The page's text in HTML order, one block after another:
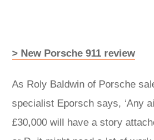
> New Porsche 911 review
As Roly Baldwin of Porsche
specialist Eporsch says, ‘Any
£30,000 will have a story